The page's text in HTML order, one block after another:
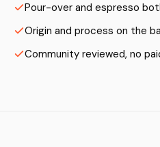
Pour-over and espresso
Origin and process on the
Community reviewed, no